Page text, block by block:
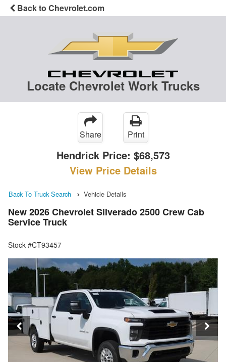
Back to Chevrolet.com
Locate Chevrolet Work Trucks
Share Print
Hendrick Price: $68,573
View Price Details
Back To Truck Search Vehicle Details
New 2026 Chevrolet Silverado 2500 Crew Cab
Service Truck
Stock #CT93457